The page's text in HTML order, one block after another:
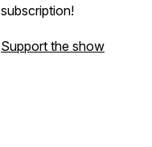
subscription!
Support the show